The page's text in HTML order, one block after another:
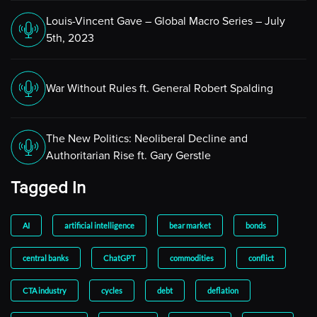
they’ve adjusted the dot plots, they actually have
raised their expectations for the year-end rate for the
Fed funds for this year and next year. That’s been
raised at every meeting except March of this year when
we were in the midst of the banking issue. So it’s very
much a moving target.
But it does beg the question, we’ve had all of this
tightening, where’s the slowdown? If you were to go
back to the back end of last year, there was always
almost a pervasive sense that recession was imminent,
and I would have held that view myself. So I think it’s
interesting. What’s the explanation for this? I think
that’s one thing I’m thinking about. Obviously,
monetary policy responds or the economy responds to
monetary policy with a lag and those legs are long and
variable. So it could be that we’re just still in the midst
of that process of it impacting the economy and we’ll
Louis-Vincent Gave – Global Macro Series – July
5th, 2023
War Without Rules ft. General Robert Spalding
The New Politics: Neoliberal Decline and
Authoritarian Rise ft. Gary Gerstle
Tagged In
AI artificial intelligence bear market bonds
central banks ChatGPT commodities conflict
CTA industry cycles debt deflation